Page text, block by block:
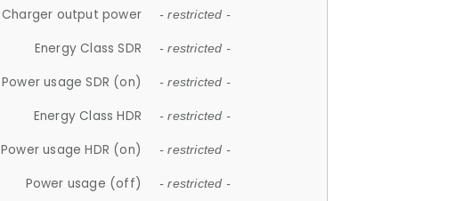
Charger output power - restricted -
Energy Class SDR - restricted -
Power usage SDR (on) - restricted -
Energy Class HDR - restricted -
Power usage HDR (on) - restricted -
Power usage (off) - restricted -